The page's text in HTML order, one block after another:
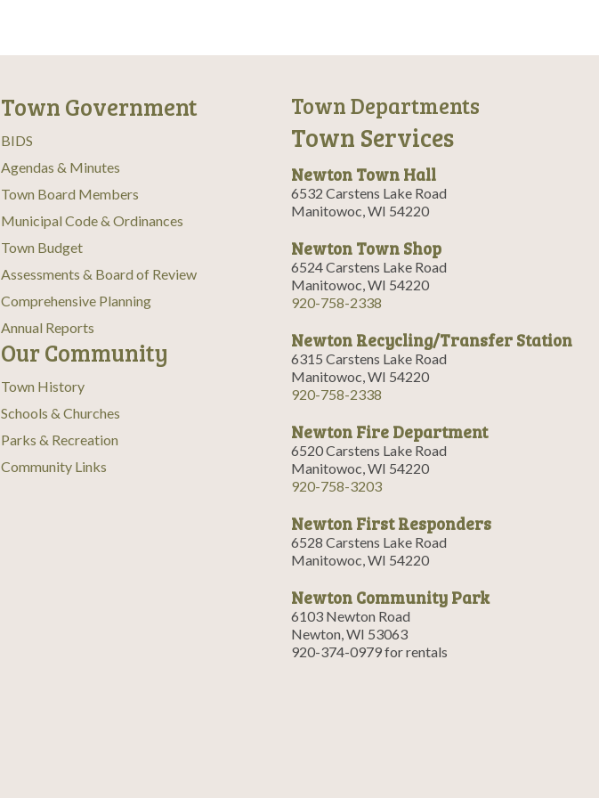
Town Government
BIDS
Agendas & Minutes
Town Board Members
Municipal Code & Ordinances
Town Budget
Assessments & Board of Review
Comprehensive Planning
Annual Reports
Our Community
Town History
Schools & Churches
Parks & Recreation
Community Links
Town Departments
Town Services
Newton Town Hall
6532 Carstens Lake Road
Manitowoc, WI 54220
Newton Town Shop
6524 Carstens Lake Road
Manitowoc, WI 54220
920-758-2338
Newton Recycling/Transfer Station
6315 Carstens Lake Road
Manitowoc, WI 54220
920-758-2338
Newton Fire Department
6520 Carstens Lake Road
Manitowoc, WI 54220
920-758-3203
Newton First Responders
6528 Carstens Lake Road
Manitowoc, WI 54220
Newton Community Park
6103 Newton Road
Newton, WI 53063
920-374-0979 for rentals